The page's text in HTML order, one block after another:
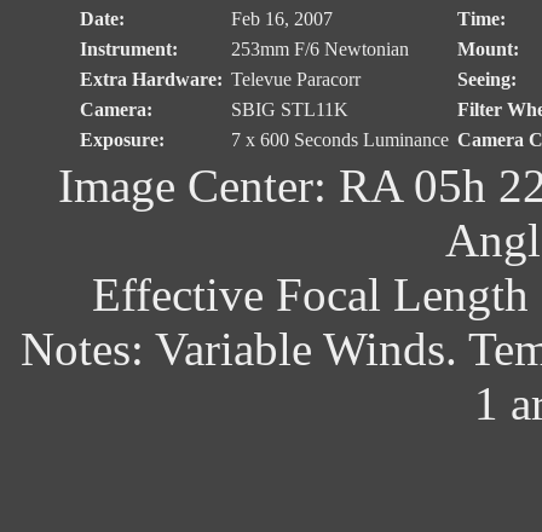
Date:
Feb 16, 2007
Time:
Instrument:
253mm F/6 Newtonian
Mount:
Extra Hardware: Televue Paracorr
Seeing:
Camera:
SBIG STL11K
Filter
Exposure:
7 x 600 Seconds Luminance Camera
Image Center: RA 05h
Effective Focal
Notes: Variable Winds.
1